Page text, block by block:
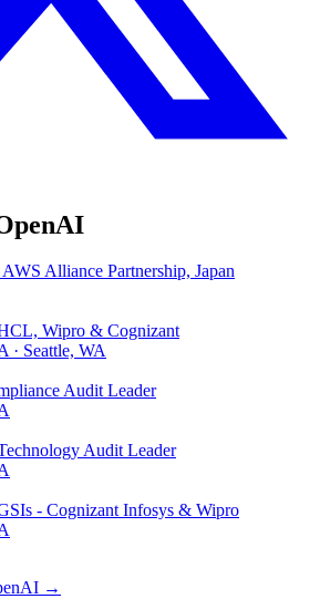
Alliance Partnership, Japan
Wipro & Cognizant
· Seattle, WA
Audit Leader
Audit Leader
- Cognizant Infosys & Wipro
→